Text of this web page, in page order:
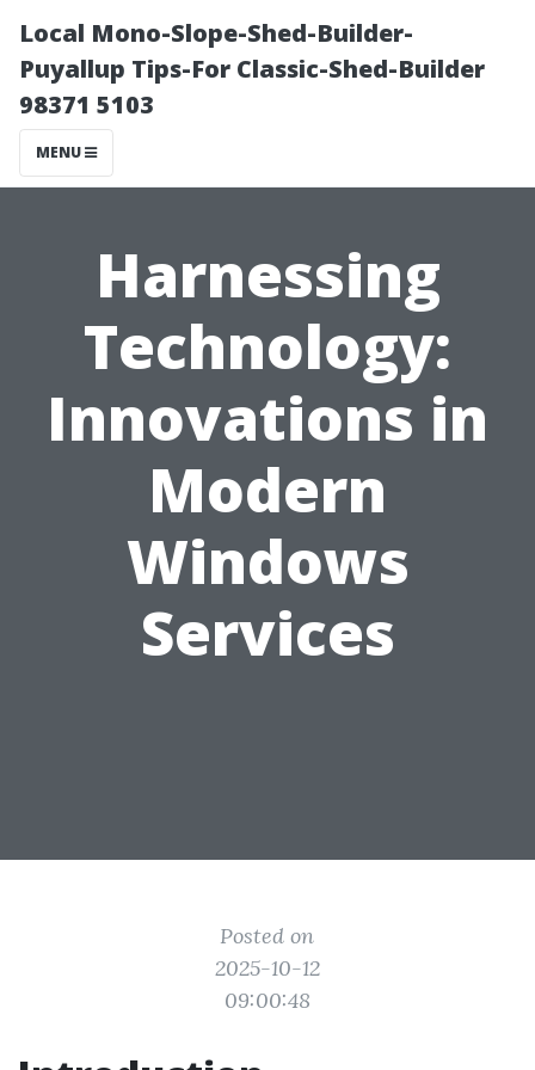
Local Mono-Slope-Shed-Builder-
Puyallup Tips-For Classic-Shed-Builder
98371 5103
MENU
Harnessing
Technology:
Innovations in
Modern
Windows
Services
Posted on
2025-10-12
09:00:48